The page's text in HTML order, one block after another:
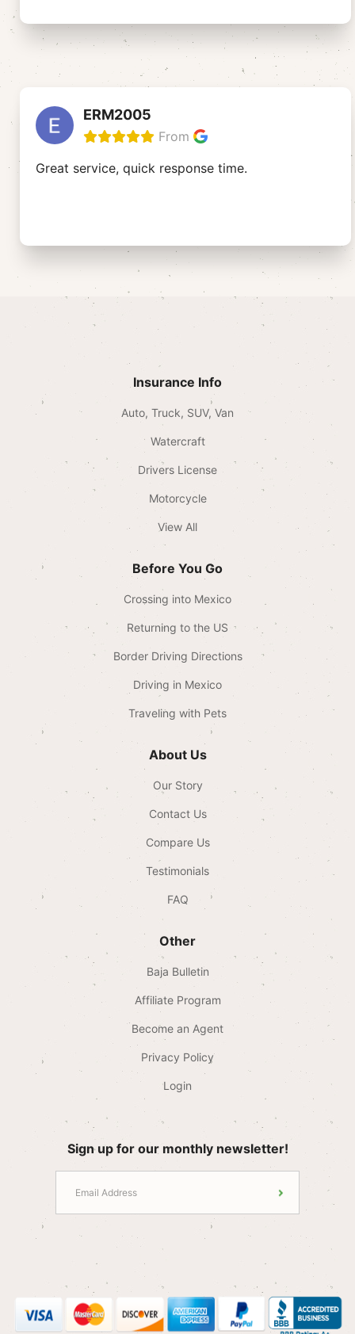
ERM2005
From
Great service, quick response time.
Insurance Info
Auto, Truck, SUV, Van
Watercraft
Drivers License
Motorcycle
View All
Before You Go
Crossing into Mexico
Returning to the US
Border Driving Directions
Driving in Mexico
Traveling with Pets
About Us
Our Story
Contact Us
Compare Us
Testimonials
FAQ
Other
Baja Bulletin
Affiliate Program
Become an Agent
Privacy Policy
Login
Sign up for our monthly newsletter!